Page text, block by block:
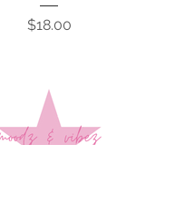
Price
$18.00